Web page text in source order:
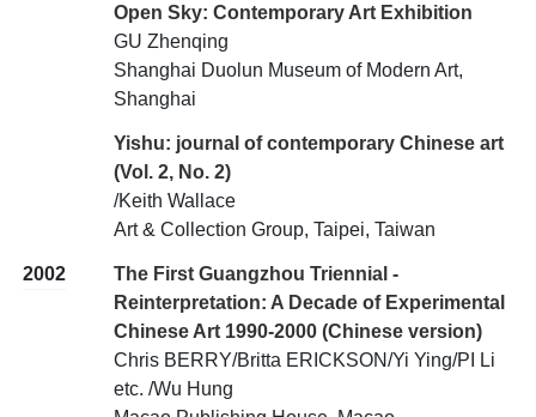
Open Sky: Contemporary Art Exhibition
GU Zhenqing
Shanghai Duolun Museum of Modern Art,
Shanghai
Yishu: journal of contemporary Chinese art
(Vol. 2, No. 2)
/Keith Wallace
Art & Collection Group, Taipei, Taiwan
2002
The First Guangzhou Triennial -
Reinterpretation: A Decade of Experimental
Chinese Art 1990-2000 (Chinese version)
Chris BERRY/Britta ERICKSON/Yi Ying/PI Li
etc. /Wu Hung